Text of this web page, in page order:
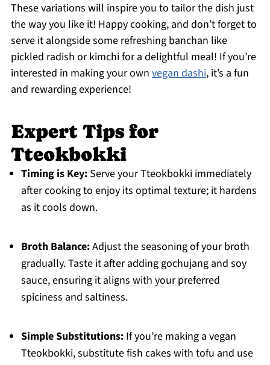
These variations will inspire you to tailor the dish just
the way you like it! Happy cooking, and don’t forget to
serve it alongside some refreshing banchan like
pickled radish or kimchi for a delightful meal! If you’re
interested in making your own vegan dashi, it’s a fun
and rewarding experience!
Expert Tips for
Tteokbokki
Timing is Key:Serve your Tteokbokki immediately
after cooking to enjoy its optimal texture; it hardens
as it cools down.
Broth Balance:Adjust the seasoning of your broth
gradually. Taste it after adding gochujang and soy
sauce, ensuring it aligns with your preferred
spiciness and saltiness.
Simple Substitutions:If you’re making a vegan
Tteokbokki, substitute fish cakes with tofu and use